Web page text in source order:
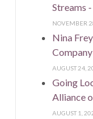
Streams
NOVEMBER
Nina
AUGUST 24,
Going
Alliance
AUGUST 1,